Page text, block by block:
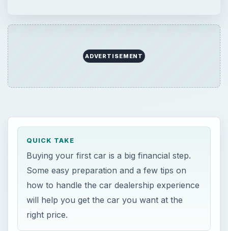
ADVERTISEMENT
QUICK TAKE
Buying your first car is a big financial step.
Some easy preparation and a few tips on
how to handle the car dealership experience
will help you get the car you want at the
right price.